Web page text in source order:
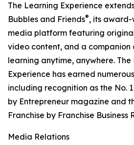
The Learning Experience
Bubbles and Friends®, its
media platform featuring
video content, and a companion
learning anytime, anywhere. The
Experience has earned
including recognition as the No.
by Entrepreneur magazine and
Franchise by Franchise Business
Media Relations